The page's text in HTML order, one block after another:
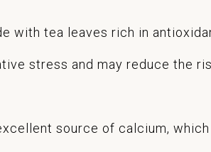
with tea leaves rich in
stress and may reduce the
source of calcium,